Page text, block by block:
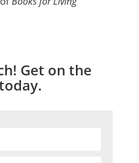
Get on the